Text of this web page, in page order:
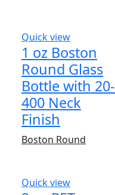
Quick view
1 oz Boston
Round Glass
Bottle with 20-
400 Neck
Finish
Boston Round
Quick view